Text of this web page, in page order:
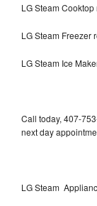
LG Steam
LG Steam Freezer
LG Steam Ice
Call today, 407-
next day
LG Steam